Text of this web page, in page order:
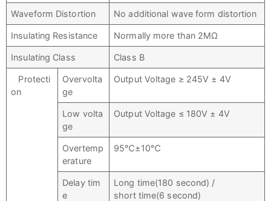
Waveform Distortion No additional wave form distortion
Insulating Resistance Normally more than 2MΩ
Insulating Class Class B
Protecti
on
Overvolta
ge
Output Voltage ≥ 245V ± 4V
Low volta
ge
Output Voltage ≤ 180V ± 4V
Overtemp
erature
95℃±10℃
Delay tim
e
Long time(180 second) /
short time(6 second)